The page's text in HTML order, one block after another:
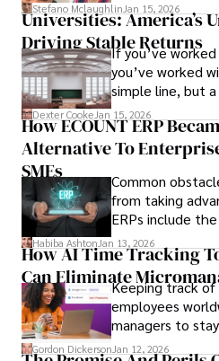
Stefano Mclaughlin Jan 15, 2026
Universities: America’s
Driving Stable Returns
If you’ve
you’ve worked
simple line, but
we’ve learned
durable
the
behind it.
Dexter Cooke Jan 15, 2026
How ECOUNT ERP
Alternative To
SMEs
Common
from taking
ERPs include
array of features
and
infrastructure.
Habiba Ashton Jan 13, 2026
How AI Time Tracking
Can EliminateKeeping track
employees
managers to
employees’
Gordon Dickerson Jan 12, 2026